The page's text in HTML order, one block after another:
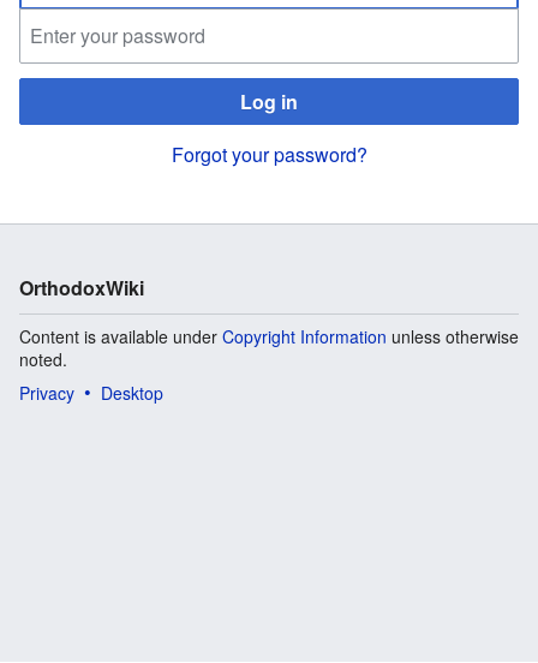
Log in
Forgot your password?
OrthodoxWiki
Content is available under Copyright Information unless otherwise
noted.
Privacy
Desktop